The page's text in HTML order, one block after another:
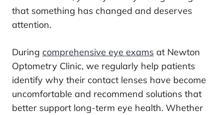
that something has changed and deserves
attention.
During comprehensive eye exams at Newton
Optometry Clinic, we regularly help patients
identify why their contact lenses have become
uncomfortable and recommend solutions that
better support long-term eye health. Whether